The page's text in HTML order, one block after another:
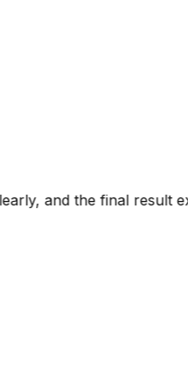
our expectations. The